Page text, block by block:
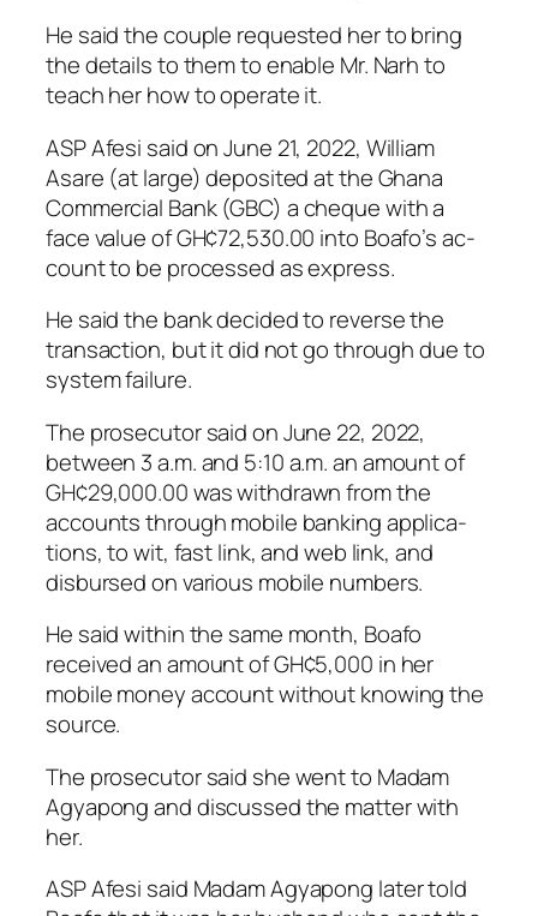
He said the couple requested her to bring
the details to them to enable Mr. Narh to
teach her how to operate it.
ASP Afesi said on June 21, 2022, William
Asare (at large) de­posited at the Ghana
Commercial Bank (GBC) a cheque with a
face value of GH¢72,530.00 into Boafo’s ac­
count to be processed as express.
He said the bank decided to re­verse the
transaction, but it did not go through due to
system failure.
The prosecutor said on June 22, 2022,
between 3 a.m. and 5:10 a.m. an amount of
GH¢29,000.00 was withdrawn from the
accounts through mobile banking applica­
tions, to wit, fast link, and web link, and
disbursed on various mobile numbers.
He said within the same month, Boafo
received an amount of GH¢5,000 in her
mobile money account without knowing the
source.
The prosecutor said she went to Madam
Agyapong and discussed the matter with
her.
ASP Afesi said Madam Ag­yapong later told